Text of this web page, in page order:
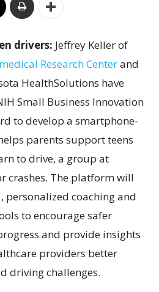
drivers: Jeffrey Keller of
Research Centerand
HealthSolutions have
Small Business Innovation
to develop a smartphone-
parents support teens
to drive, a group at
crashes. The platform will
coaching and
to encourage safer
and provide insights
providers better
driving challenges.